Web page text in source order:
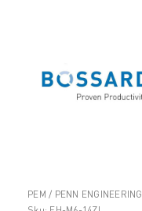
PEM / PENN ENGINEERING
PRODUCTS